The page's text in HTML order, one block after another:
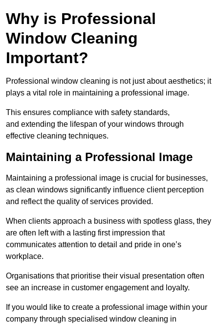
Why is Professional
Window Cleaning
Important?
Professional window cleaning is not just about aesthetics; it
plays a vital role in maintaining a professional image.
This ensures compliance with safety standards,
and extending the lifespan of your windows through
effective cleaning techniques.
Maintaining a Professional Image
Maintaining a professional image is crucial for businesses,
as clean windows significantly influence client perception
and reflect the quality of services provided.
When clients approach a business with spotless glass, they
are often left with a lasting first impression that
communicates attention to detail and pride in one’s
workplace.
Organisations that prioritise their visual presentation often
see an increase in customer engagement and loyalty.
If you would like to create a professional image within your
company through specialised window cleaning in